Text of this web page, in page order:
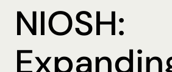
NIOSH: